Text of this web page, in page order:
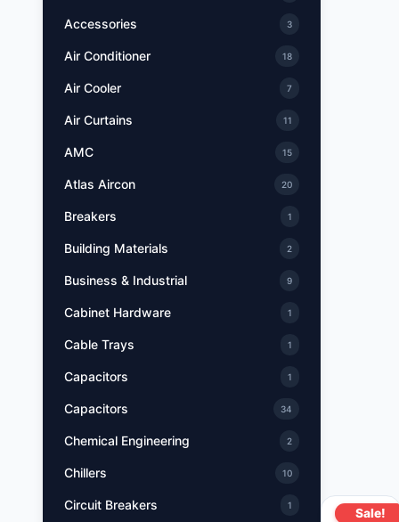
Accessories 3
Air Conditioner 18
Air Cooler 7
Air Curtains 11
AMC 15
Atlas Aircon 20
Breakers 1
Building Materials 2
Business & Industrial 9
Cabinet Hardware 1
Cable Trays 1
Capacitors 1
Capacitors 34
Chemical Engineering 2
Chillers 10
Circuit Breakers 1
Sale!